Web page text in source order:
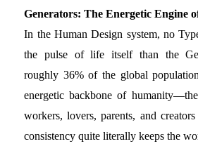
Generators: The Energetic Engine
In the Human Design system, no
the pulse of life itself than the
roughly 36% of the global
energetic backbone of
workers, lovers, parents, and
consistency quite literally keeps the